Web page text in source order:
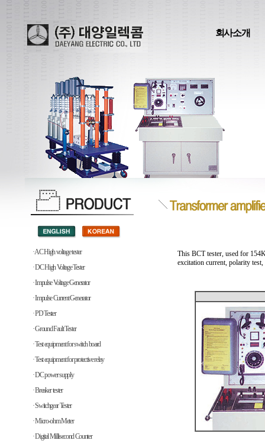
회사소개
· AC High voltage tester
· DC High Voltage Tester
· Impulse Voltage Generator
· Impulse Current Generator
· PD Tester
· Ground Fault Tester
· Test equipment for switch board
· Test equipment for protective relay
· DC power supply
· Breaker tester
· Switchgear Tester
· Micro-ohm Meter
· Digital Millisecond Counter
This BCT tester, used for
excitation current, polarity